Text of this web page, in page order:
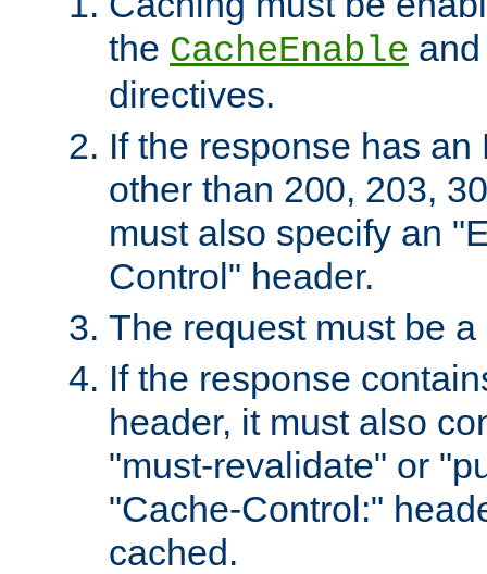
the CacheEnable
directives.
If the response has
other than 200, 203,
must also specify an
Control" header.
The request must be
If the response
header, it must also
"must-revalidate" or
"Cache-Control:"
cached.